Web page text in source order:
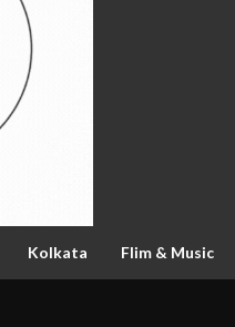
Kolkata Flim & Music